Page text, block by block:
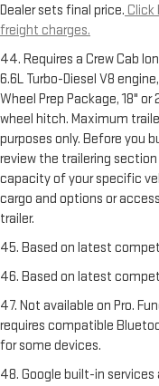
Dealer sets final price. Click
freight charges.
44. Requires a Crew Cab
6.6L Turbo-Diesel V8
Wheel Prep Package, 18"
wheel hitch. Maximum
purposes only. Before you
review the trailering section
capacity of your specific
cargo and options or
trailer.
45. Based on latest
46. Based on latest
47. Not available on Pro.
requires compatible
for some devices.
48. Google built-in